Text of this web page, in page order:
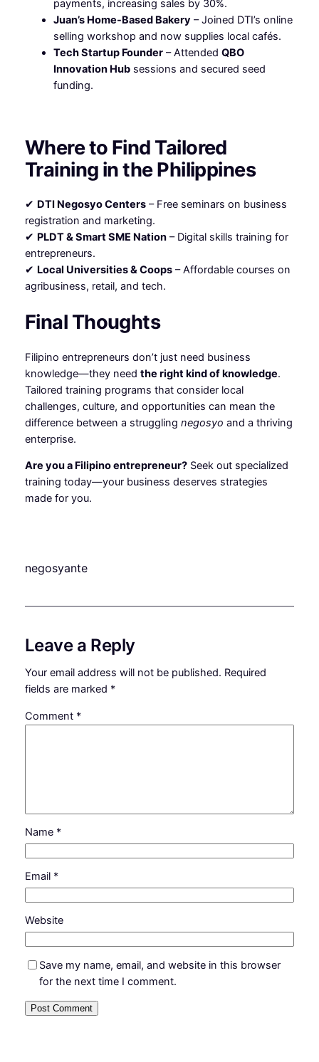
payments, increasing sales by 30%.
Juan’s Home-Based Bakery – Joined DTI’s online
selling workshop and now supplies local cafés.
Tech Startup Founder– Attended QBO
Innovation Hubsessions and secured seed
funding.
Where to Find Tailored
Training in the Philippines
✔ DTI Negosyo Centers– Free seminars on business
registration and marketing.
✔ PLDT & Smart SME Nation– Digital skills training for
entrepreneurs.
✔ Local Universities & Coops– Affordable courses on
agribusiness, retail, and tech.
Final Thoughts
Filipino entrepreneurs don’t just need business
knowledge—they need the right kind of knowledge.
Tailored training programs that consider local
challenges, culture, and opportunities can mean the
difference between a struggling negosyo and a thriving
enterprise.
Are you a Filipino entrepreneur?Seek out specialized
training today—your business deserves strategies
made for you.
negosyante
Leave a Reply
Your email address will not be published. Required
fields are marked *
Comment *
Name *
Email *
Website
Save my name, email, and website in this browser
for the next time I comment.